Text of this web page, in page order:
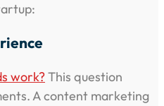
work?This question
A content marketing